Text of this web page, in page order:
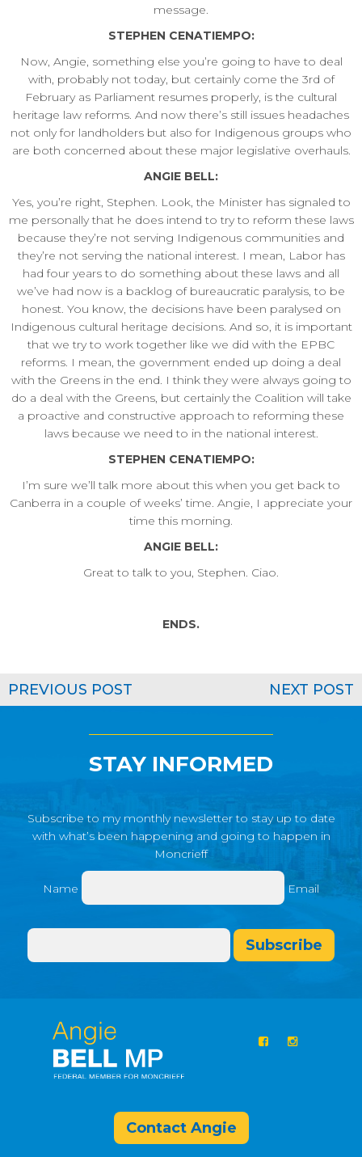
message.
STEPHEN CENATIEMPO:
Now, Angie, something else you’re going to have to deal
with, probably not today, but certainly come the 3rd of
February as Parliament resumes properly, is the cultural
heritage law reforms. And now there’s still issues headaches
not only for landholders but also for Indigenous groups who
are both concerned about these major legislative overhauls.
ANGIE BELL:
Yes, you’re right, Stephen. Look, the Minister has signaled to
me personally that he does intend to try to reform these laws
because they’re not serving Indigenous communities and
they’re not serving the national interest. I mean, Labor has
had four years to do something about these laws and all
we’ve had now is a backlog of bureaucratic paralysis, to be
honest. You know, the decisions have been paralysed on
Indigenous cultural heritage decisions. And so, it is important
that we try to work together like we did with the EPBC
reforms. I mean, the government ended up doing a deal
with the Greens in the end. I think they were always going to
do a deal with the Greens, but certainly the Coalition will take
a proactive and constructive approach to reforming these
laws because we need to in the national interest.
STEPHEN CENATIEMPO:
I’m sure we’ll talk more about this when you get back to
Canberra in a couple of weeks’ time. Angie, I appreciate your
time this morning.
ANGIE BELL:
Great to talk to you, Stephen. Ciao.
ENDS.
NEXT POST
PREVIOUS POST
STAY INFORMED
Subscribe to my monthly newsletter to stay up to date
with what’s been happening and going to happen in
Moncrieff
Name Email
Subscribe
Contact Angie